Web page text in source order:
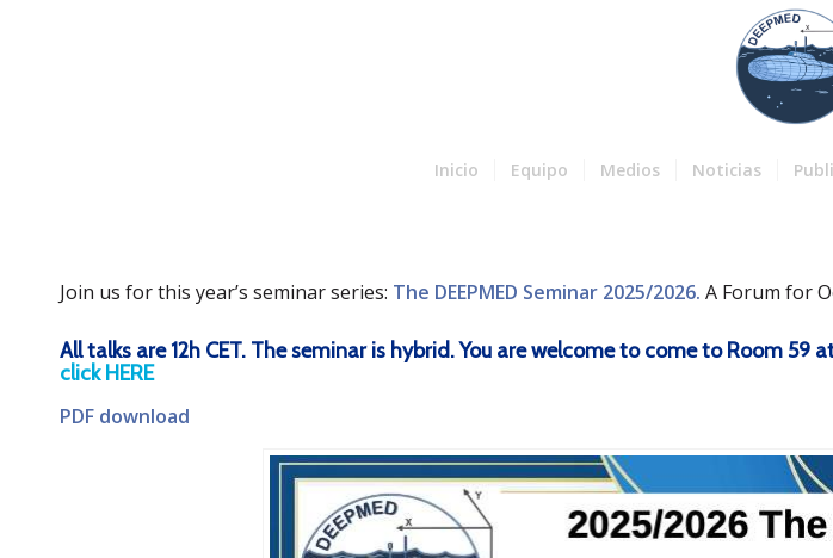
Inicio Equipo Medios Noticias
Join us for this year’s seminar series: The DEEPMED Seminar 2025/2026. A Forum for
All talks are 12h CET. The seminar is hybrid. You are welcome to come to Room
click HERE
PDF download